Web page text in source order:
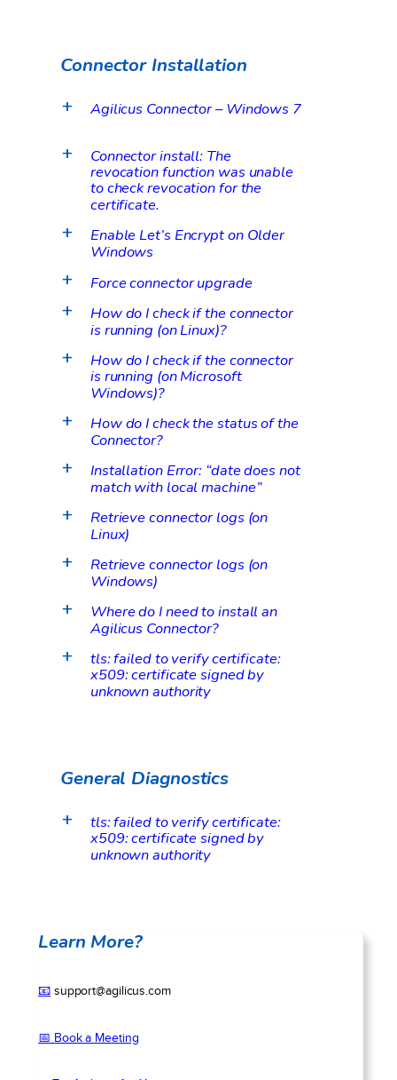
Connector Installation
a Agilicus Connector – Windows 7
a Connector install: The
revocation function was unable
to check revocation for the
certificate.
a
Enable Let’s Encrypt on Older
Windows
a Force connector upgrade
a
How do I check if the connector
is running (on Linux)?
a How do I check if the connector
is running (on Microsoft
Windows)?
a
How do I check the status of the
Connector?
a
Installation Error: “date does not
match with local machine”
a
Retrieve connector logs (on
Linux)
a
Retrieve connector logs (on
Windows)
a
Where do I need to install an
Agilicus Connector?
a tls: failed to verify certificate:
x509: certificate signed by
unknown authority
General Diagnostics
a tls: failed to verify certificate:
x509: certificate signed by
unknown authority
Learn More?
📧support@agilicus.com
📅 Book a Meeting